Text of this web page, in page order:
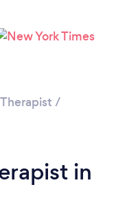
Therapist /
in